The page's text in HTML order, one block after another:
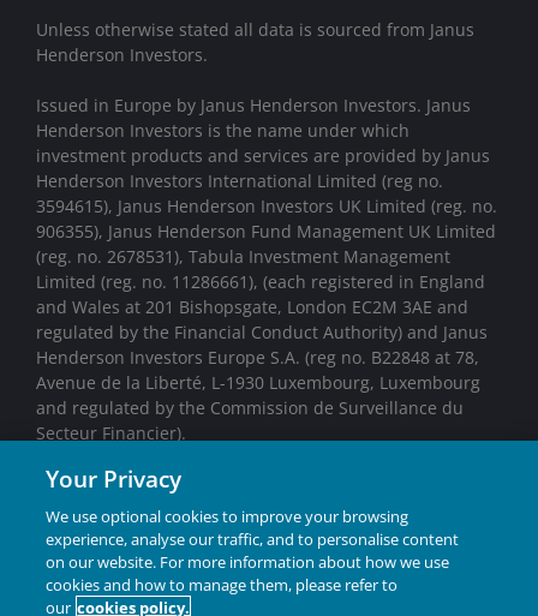
Unless otherwise stated all data is sourced from Janus
Henderson Investors.
Issued in Europe by Janus Henderson Investors. Janus
Henderson Investors is the name under which
investment products and services are provided by Janus
Henderson Investors International Limited (reg no.
3594615), Janus Henderson Investors UK Limited (reg. no.
906355), Janus Henderson Fund Management UK Limited
(reg. no. 2678531), Tabula Investment Management
Limited (reg. no. 11286661), (each registered in England
and Wales at 201 Bishopsgate, London EC2M 3AE and
regulated by the Financial Conduct Authority) and Janus
Henderson Investors Europe S.A. (reg no. B22848 at 78,
Avenue de la Liberté, L-1930 Luxembourg, Luxembourg
and regulated by the Commission de Surveillance du
Secteur Financier).
We may record telephone calls for our mutual protection,
to improve customer service and for regulatory record
keeping purposes.
Janus Henderson® and any other trademarks used
herein are trademarks of Janus Henderson Group Ltd.
Your Privacy
We use optional cookies to improve your browsing
experience, analyse our traffic, and to personalise content
on our website. For more information about how we use
cookies and how to manage them, please refer to
our cookies policy.